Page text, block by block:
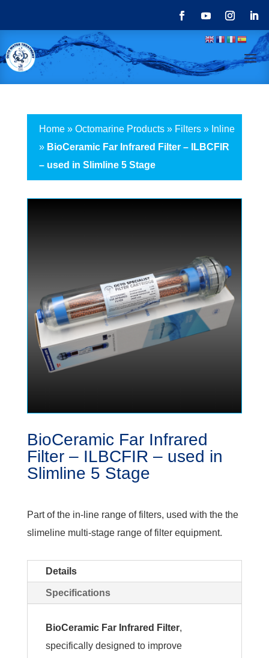
Home» Octomarine Products» Filters» Inline
» BioCeramic Far Infrared Filter – ILBCFIR
– used in Slimline 5 Stage
BioCeramic Far Infrared
Filter – ILBCFIR – used in
Slimline 5 Stage
Part of the in-line range of filters, used with the the
slimeline multi-stage range of filter equipment.
Details
Specifications
BioCeramic Far Infrared Filter,
specifically designed to improve